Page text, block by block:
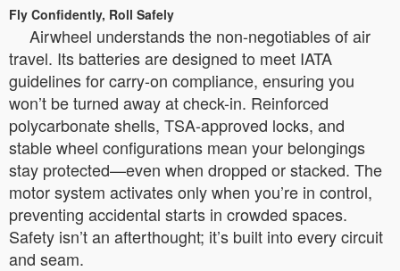
Fly Confidently, Roll Safely
Airwheel understands the non-negotiables of air
travel. Its batteries are designed to meet IATA
guidelines for carry-on compliance, ensuring you
won’t be turned away at check-in. Reinforced
polycarbonate shells, TSA-approved locks, and
stable wheel configurations mean your belongings
stay protected—even when dropped or stacked. The
motor system activates only when you’re in control,
preventing accidental starts in crowded spaces.
Safety isn’t an afterthought; it’s built into every circuit
and seam.